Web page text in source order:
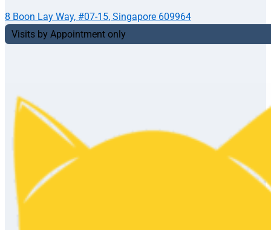
8 Boon Lay Way, #07-15, Singapore 609964
Visits by Appointment only